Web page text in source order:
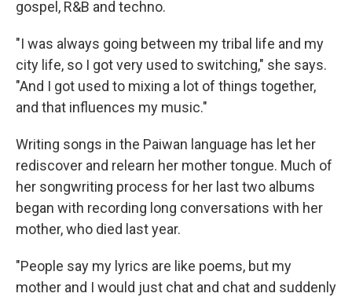
gospel, R&B and techno.
"I was always going between my tribal life and my
city life, so I got very used to switching," she says.
"And I got used to mixing a lot of things together,
and that influences my music."
Writing songs in the Paiwan language has let her
rediscover and relearn her mother tongue. Much of
her songwriting process for her last two albums
began with recording long conversations with her
mother, who died last year.
"People say my lyrics are like poems, but my
mother and I would just chat and chat and suddenly